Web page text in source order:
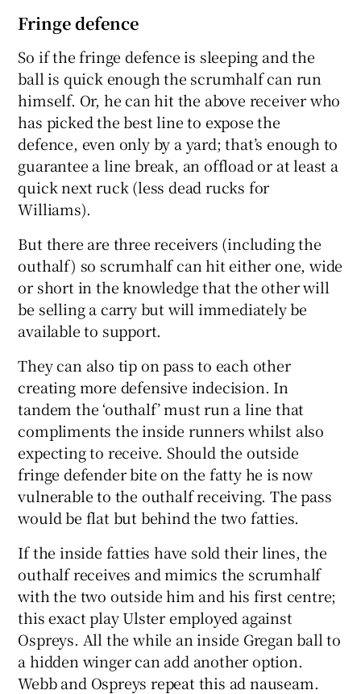
Fringe defence
So if the fringe defence is sleeping and the
ball is quick enough the scrumhalf can run
himself. Or, he can hit the above receiver who
has picked the best line to expose the
defence, even only by a yard; that’s enough to
guarantee a line break, an offload or at least a
quick next ruck (less dead rucks for
Williams).
But there are three receivers (including the
outhalf) so scrumhalf can hit either one, wide
or short in the knowledge that the other will
be selling a carry but will immediately be
available to support.
They can also tip on pass to each other
creating more defensive indecision. In
tandem the ‘outhalf’ must run a line that
compliments the inside runners whilst also
expecting to receive. Should the outside
fringe defender bite on the fatty he is now
vulnerable to the outhalf receiving. The pass
would be flat but behind the two fatties.
If the inside fatties have sold their lines, the
outhalf receives and mimics the scrumhalf
with the two outside him and his first centre;
this exact play Ulster employed against
Ospreys. All the while an inside Gregan ball to
a hidden winger can add another option.
Webb and Ospreys repeat this ad nauseam.